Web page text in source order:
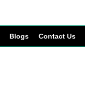
Blogs Contact Us